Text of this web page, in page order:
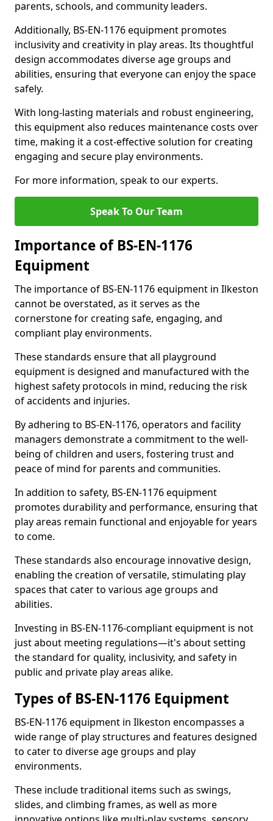
parents, schools, and community leaders.
Additionally, BS-EN-1176 equipment promotes
inclusivity and creativity in play areas. Its thoughtful
design accommodates diverse age groups and
abilities, ensuring that everyone can enjoy the space
safely.
With long-lasting materials and robust engineering,
this equipment also reduces maintenance costs over
time, making it a cost-effective solution for creating
engaging and secure play environments.
For more information, speak to our experts.
Speak To Our Team
Importance of BS-EN-1176
Equipment
The importance of BS-EN-1176 equipment in Ilkeston
cannot be overstated, as it serves as the
cornerstone for creating safe, engaging, and
compliant play environments.
These standards ensure that all playground
equipment is designed and manufactured with the
highest safety protocols in mind, reducing the risk
of accidents and injuries.
By adhering to BS-EN-1176, operators and facility
managers demonstrate a commitment to the well-
being of children and users, fostering trust and
peace of mind for parents and communities.
In addition to safety, BS-EN-1176 equipment
promotes durability and performance, ensuring that
play areas remain functional and enjoyable for years
to come.
These standards also encourage innovative design,
enabling the creation of versatile, stimulating play
spaces that cater to various age groups and
abilities.
Investing in BS-EN-1176-compliant equipment is not
just about meeting regulations—it's about setting
the standard for quality, inclusivity, and safety in
public and private play areas alike.
Types of BS-EN-1176 Equipment
BS-EN-1176 equipment in Ilkeston encompasses a
wide range of play structures and features designed
to cater to diverse age groups and play
environments.
These include traditional items such as swings,
slides, and climbing frames, as well as more